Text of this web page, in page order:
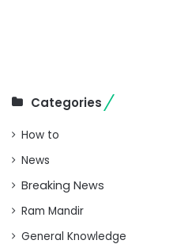
Categories
How to
News
Breaking News
Ram Mandir
General Knowledge